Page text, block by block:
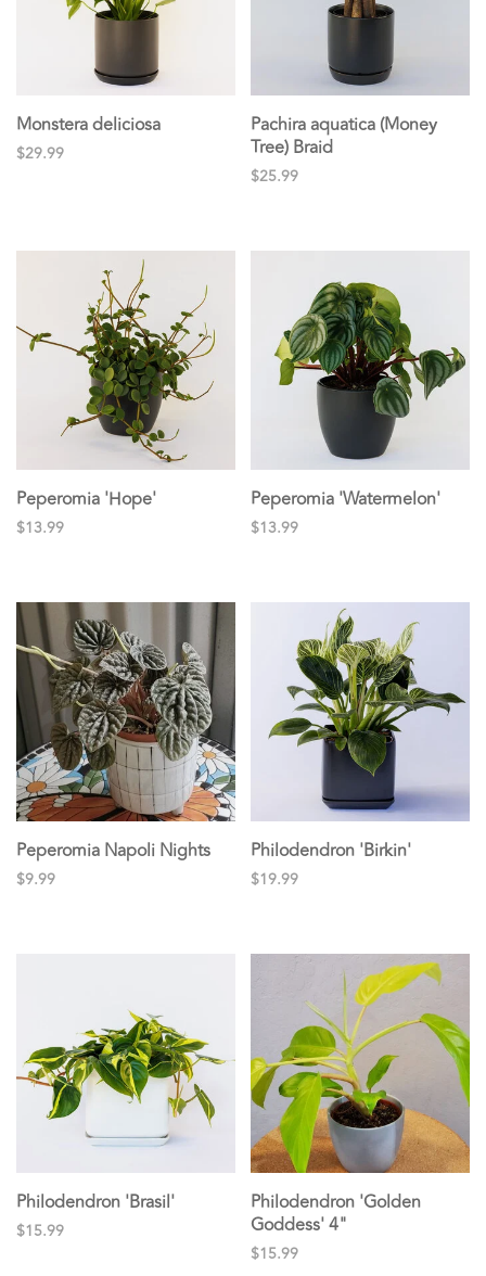
Monstera deliciosa
$29.99
Pachira aquatica (Money
Tree) Braid
$25.99
Peperomia 'Hope'
$13.99
Peperomia 'Watermelon'
$13.99
Peperomia Napoli Nights
$9.99
Philodendron 'Birkin'
$19.99
Philodendron 'Brasil'
$15.99
Philodendron 'Golden
Goddess' 4"
$15.99